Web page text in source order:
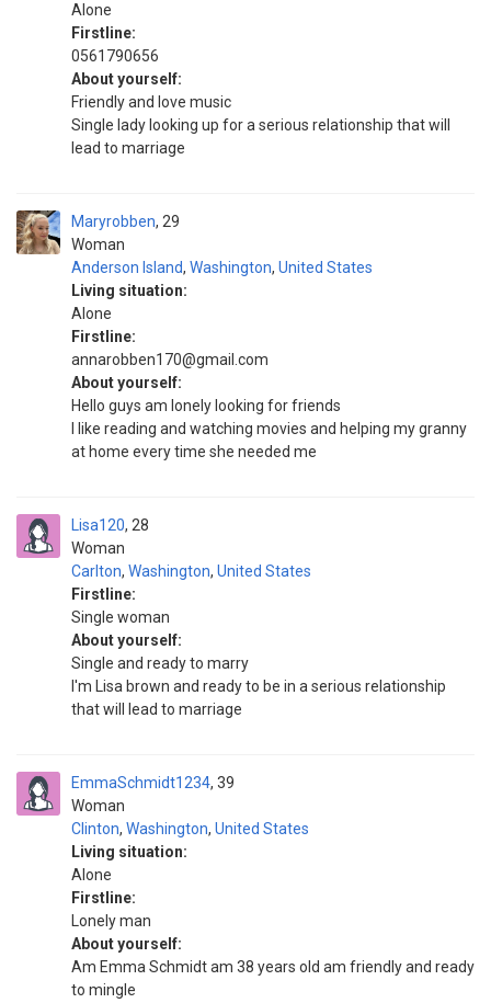
Alone
Firstline:
0561790656
About yourself:
Friendly and love music
Single lady looking up for a serious relationship that will
lead to marriage
Maryrobben
Woman
29
Anderson Island, Washington, United States
Living situation:
Alone
Firstline:
annarobben170@gmail.com
About yourself:
Hello guys am lonely looking for friends
I like reading and watching movies and helping my granny
at home every time she needed me
Lisa120
Woman
28
Carlton, Washington, United States
Firstline:
Single woman
About yourself:
Single and ready to marry
I'm Lisa brown and ready to be in a serious relationship
that will lead to marriage
EmmaSchmidt1234
Woman
39
Clinton, Washington, United States
Living situation:
Alone
Firstline:
Lonely man
About yourself:
Am Emma Schmidt am 38 years old am friendly and ready
to mingle